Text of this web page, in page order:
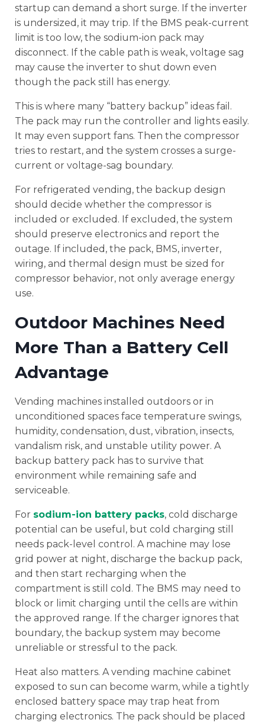
startup can demand a short surge. If the inverter
is undersized, it may trip. If the BMS peak-current
limit is too low, the sodium-ion pack may
disconnect. If the cable path is weak, voltage sag
may cause the inverter to shut down even
though the pack still has energy.
This is where many “battery backup” ideas fail.
The pack may run the controller and lights easily.
It may even support fans. Then the compressor
tries to restart, and the system crosses a surge-
current or voltage-sag boundary.
For refrigerated vending, the backup design
should decide whether the compressor is
included or excluded. If excluded, the system
should preserve electronics and report the
outage. If included, the pack, BMS, inverter,
wiring, and thermal design must be sized for
compressor behavior, not only average energy
use.
Outdoor Machines Need
More Than a Battery Cell
Advantage
Vending machines installed outdoors or in
unconditioned spaces face temperature swings,
humidity, condensation, dust, vibration, insects,
vandalism risk, and unstable utility power. A
backup battery pack has to survive that
environment while remaining safe and
serviceable.
For sodium-ion battery packs, cold discharge
potential can be useful, but cold charging still
needs pack-level control. A machine may lose
grid power at night, discharge the backup pack,
and then start recharging when the
compartment is still cold. The BMS may need to
block or limit charging until the cells are within
the approved range. If the charger ignores that
boundary, the backup system may become
unreliable or stressful to the pack.
Heat also matters. A vending machine cabinet
exposed to sun can become warm, while a tightly
enclosed battery space may trap heat from
charging electronics. The pack should be placed